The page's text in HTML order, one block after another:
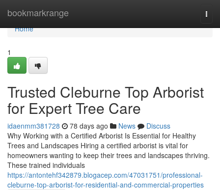
bookmarkrange
Home
Home
1
Trusted Cleburne Top Arborist
for Expert Tree Care
idaenmm381728 78 days ago News
Discuss
Why Working with a Certified Arborist Is Essential for Healthy
Trees and Landscapes Hiring a certified arborist is vital for
homeowners wanting to keep their trees and landscapes thriving.
These trained individuals
https://antontehf342879.blogacep.com/47031751/professional-
cleburne-top-arborist-for-residential-and-commercial-properties